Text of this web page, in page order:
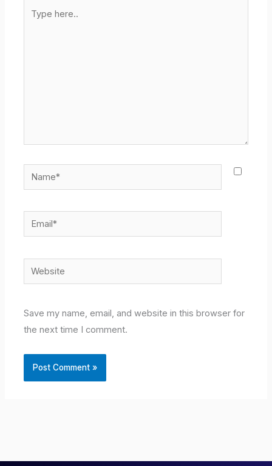
Name*
Email*
Website
Save my name, email, and website in this browser for
the next time I comment.